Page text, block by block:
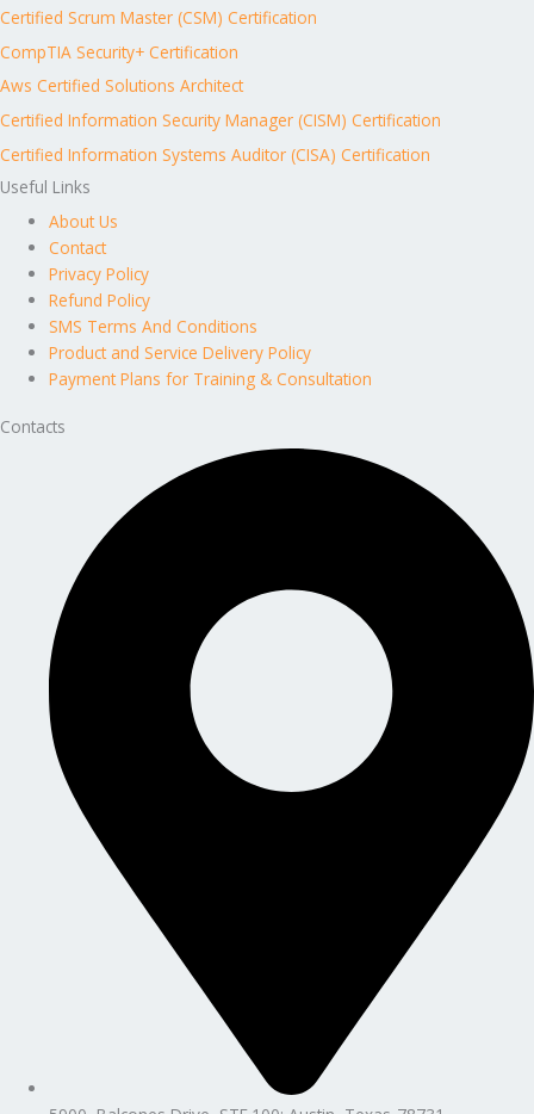
Certified Scrum Master (CSM) Certification
CompTIA Security+ Certification
Aws Certified Solutions Architect
Certified Information Security Manager (CISM) Certification
Certified Information Systems Auditor (CISA) Certification
Useful Links
About Us
Contact
Privacy Policy
Refund Policy
SMS Terms And Conditions
Product and Service Delivery Policy
Payment Plans for Training & Consultation
Contacts